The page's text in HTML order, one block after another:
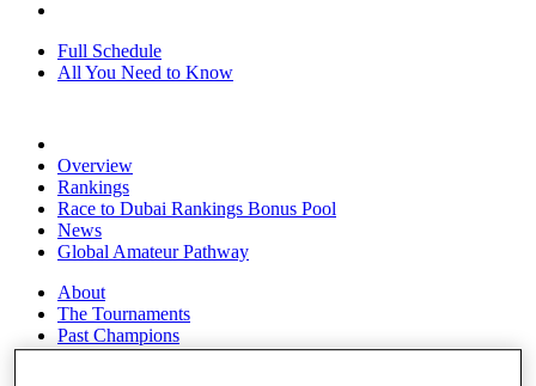
Full Schedule
All You Need to Know
Overview
Rankings
Race to Dubai Rankings Bonus Pool
News
Global Amateur Pathway
About
The Tournaments
Past Champions
News